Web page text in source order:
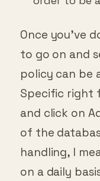
Once you’ve
to go on and
policy can be
Specific right
and click on
of the
handling, I
on a daily